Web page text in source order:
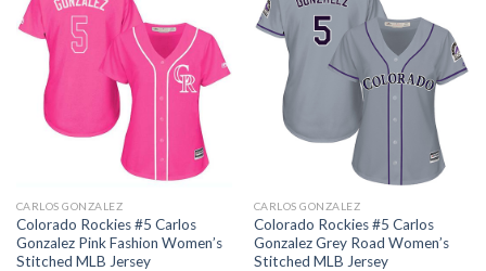
CARLOS GONZALEZ
Colorado Rockies #5 Carlos
Gonzalez Pink Fashion Women’s
Stitched MLB Jersey
CARLOS GONZALEZ
Colorado Rockies #5 Carlos
Gonzalez Grey Road Women’s
Stitched MLB Jersey